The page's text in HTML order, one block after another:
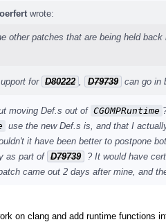
wrote:
other patches that are being held
for D80222 D79739 can go in
moving Def.s out of CGOMPRuntime
use the new Def.s is, and that I
it have been better to postpone
as part of D79739
? It would have
came out 2 days after mine, and
on clang and add runtime functions